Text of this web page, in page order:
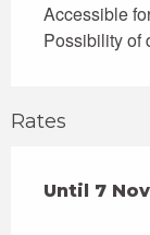
Accessible
Possibility of
Rates
From 7
Until 7